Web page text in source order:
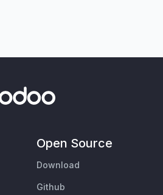
Open Source
Download
Github